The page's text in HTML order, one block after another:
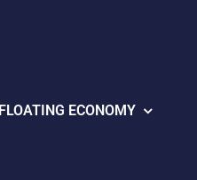
FLOATING ECONOMY